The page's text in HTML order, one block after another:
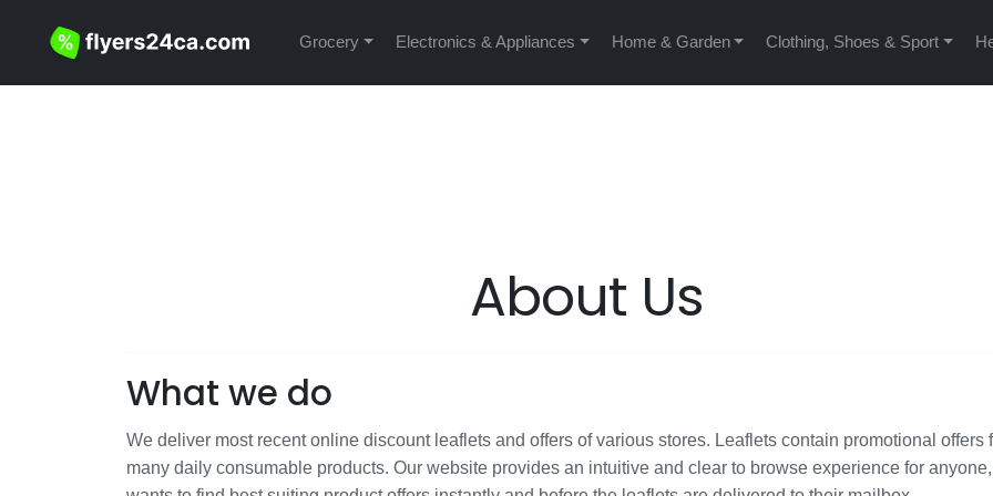
Grocery Electronics & Appliances Home & Garden Clothing, Shoes & Sport
About Us
What we do
We deliver most recent online discount leaflets and offers of various stores. Leaflets contain promotional offers
many daily consumable products. Our website provides an intuitive and clear to browse experience for